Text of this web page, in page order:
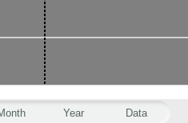
Year Data